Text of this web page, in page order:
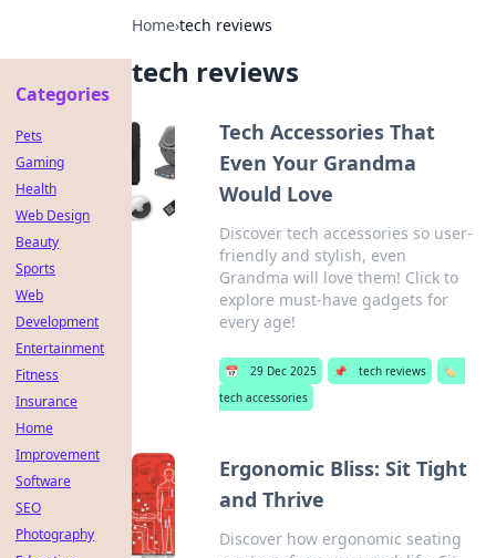
Home›tech reviews
tech reviews
Tech Accessories That
Even Your Grandma
Would Love
Discover tech accessories so user-
friendly and stylish, even
Grandma will love them! Click to
explore must-have gadgets for
every age!
📅 29 Dec 2025 📌 tech reviews
🏷️
tech accessories
Ergonomic Bliss: Sit Tight
and Thrive
Discover how ergonomic seating
Categories
Pets
Gaming
Health
Web Design
Beauty
Sports
Web
Development
Entertainment
Fitness
Insurance
Home
Improvement
Software
SEO
Photography